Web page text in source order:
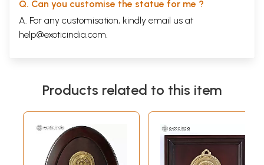
Q. Can you customise the statue for me ?
A. For any customisation, kindly email us at
help@exoticindia.com
Products related to this item